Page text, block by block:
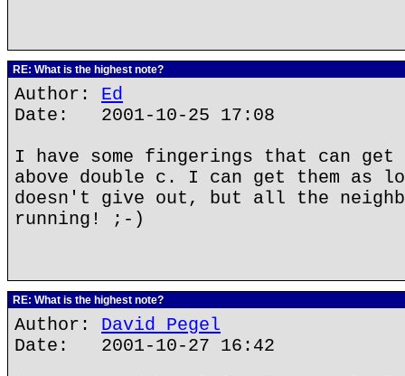
RE: What is the highest note?
Author: Ed
Date: 2001-10-25 17:08
I have some fingerings that can get
above double c. I can get them as
doesn't give out, but all the
running! ;-)
RE: What is the highest note?
Author: David Pegel
Date: 2001-10-27 16:42